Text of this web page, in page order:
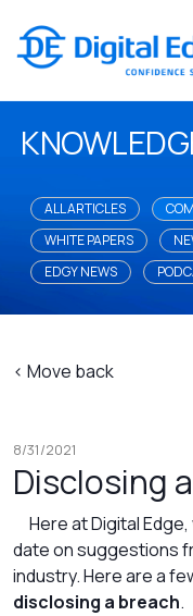
ALL ARTICLES
WHITE PAPERS
EDGY NEWS
< Move back
8/31/2021
Disclosing
Here at Digital
date on suggestions
industry. Here are a
disclosing a breach.